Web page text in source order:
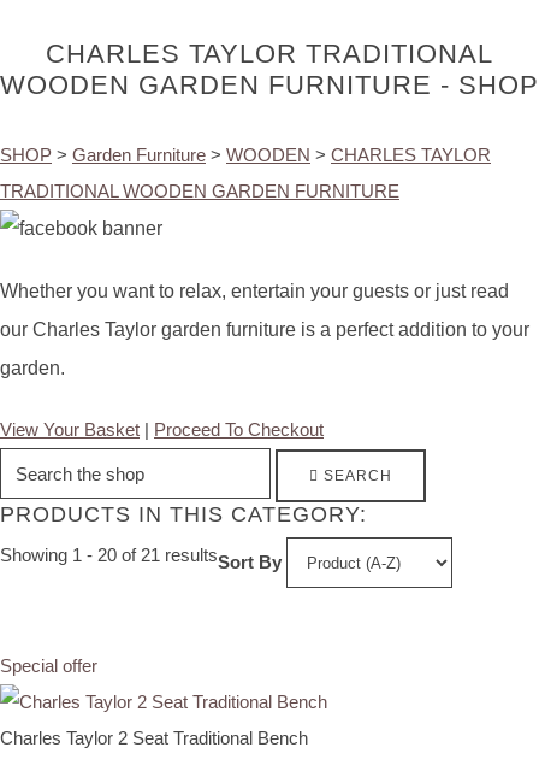
CHARLES TAYLOR TRADITIONAL
WOODEN GARDEN FURNITURE - SHOP
SHOP > Garden Furniture > WOODEN > CHARLES TAYLOR
TRADITIONAL WOODEN GARDEN FURNITURE
Whether you want to relax, entertain your guests or just read
our Charles Taylor garden furniture is a perfect addition to your
garden.
View Your Basket | Proceed To Checkout
SEARCH
PRODUCTS IN THIS CATEGORY:
Showing 1 - 20 of 21 resultsSort By
Special offer
Charles Taylor 2 Seat Traditional Bench